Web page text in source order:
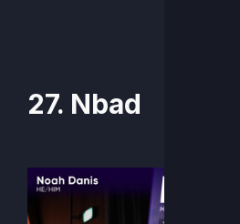
27. Nbad